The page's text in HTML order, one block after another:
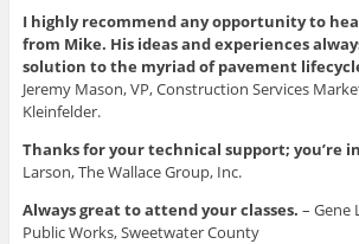
I highly recommend any opportunity to
from Mike. His ideas and experiences
solution to the myriad of pavement
Jeremy Mason, VP, Construction Services
Kleinfelder.
Thanks for your technical support; you’re
Larson, The Wallace Group, Inc.
Always great to attend your classes. – Gene
Public Works, Sweetwater County